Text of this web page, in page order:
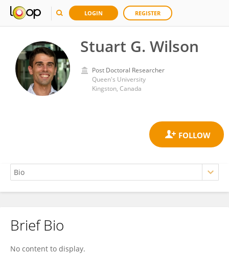
LOGIN REGISTER
Stuart G. Wilson
Post Doctoral Researcher
Queen's University
Kingston, Canada
Stuart G. Wilson
Brief Bio
No content to display.